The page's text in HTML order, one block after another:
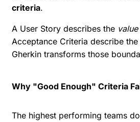
criteria.
A User Story describes the value
Acceptance Criteria describe the
Gherkin transforms those
Why "Good Enough" Criteria
The highest performing teams